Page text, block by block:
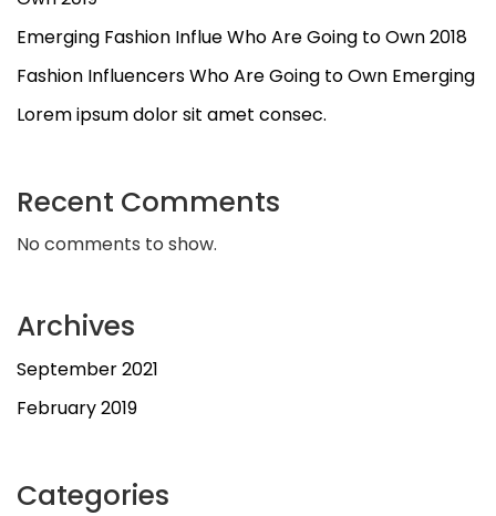
Emerging Fashion Influe Who Are Going to Own 2018
Fashion Influencers Who Are Going to Own Emerging
Lorem ipsum dolor sit amet consec.
Recent Comments
No comments to show.
Archives
September 2021
February 2019
Categories